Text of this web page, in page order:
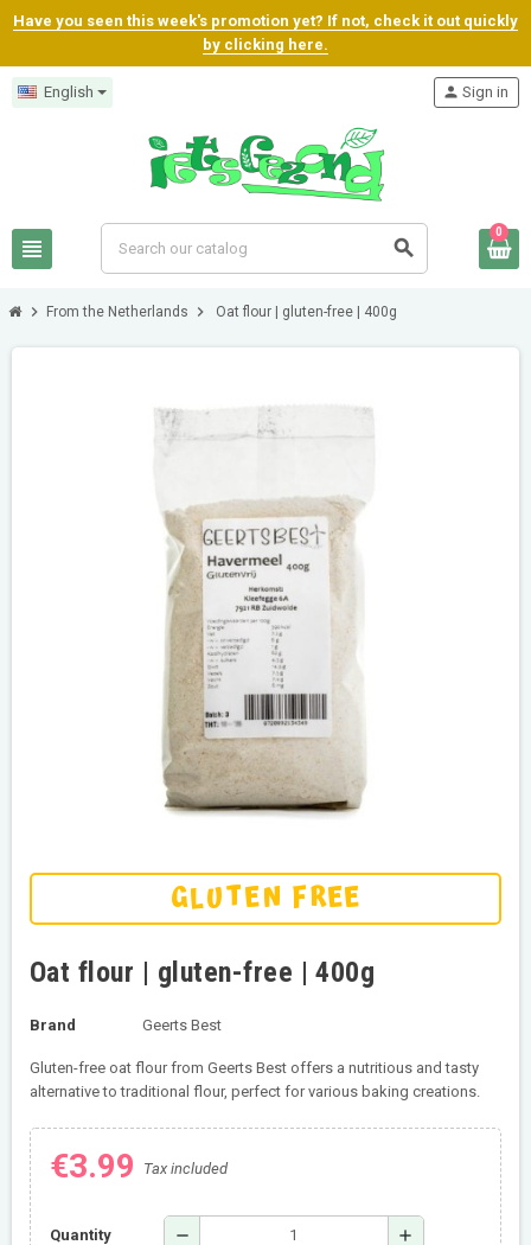
Have you seen this week's promotion yet? If not, check it out quickly
by clicking here.
English
view_headline search
person Sign in
0
chevron_right From the Netherlands chevron_right Oat flour | gluten-free | 400g
GLUTEN FREE
Oat flour | gluten-free | 400g
Brand Geerts Best
Gluten-free oat flour from Geerts Best offers a nutritious and tasty
alternative to traditional flour, perfect for various baking creations.
€3.99 Tax included
Quantity remove add